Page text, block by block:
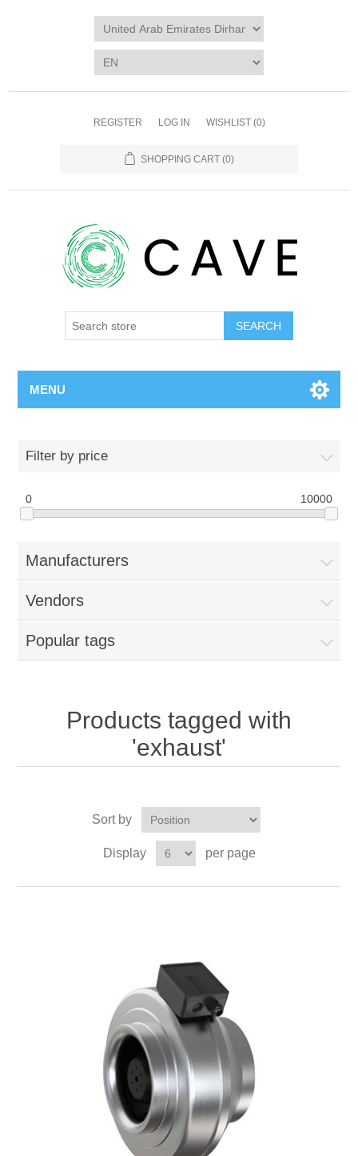
REGISTER LOG IN WISHLIST (0)
SHOPPING CART (0)
SEARCH
MENU
Filter by price
0 10000
Manufacturers
Vendors
Popular tags
Products tagged with
'exhaust'
Sort by
Display per page